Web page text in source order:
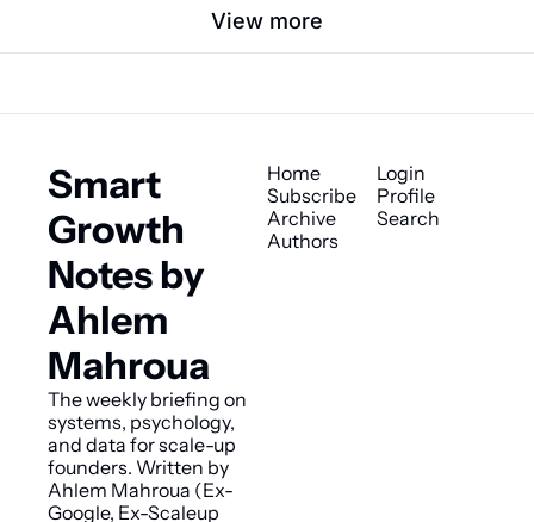
View more
Smart
Growth
Notes by
Ahlem
Mahroua
The weekly briefing on
systems, psychology,
and data for scale-up
founders. Written by
Ahlem Mahroua (Ex-
Google, Ex-Scaleup
Home
Subscribe
Archive
Authors
Login
Profile
Search